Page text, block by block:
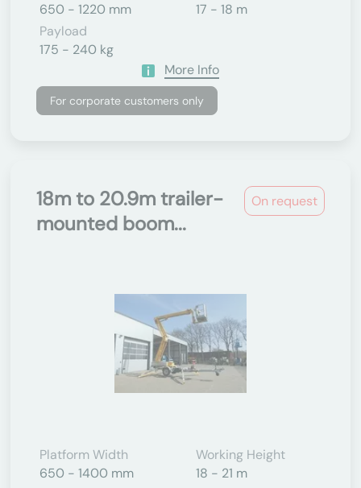
650 - 1220 mm
17 - 18 m
Payload
175 - 240 kg
More Info
For corporate customers only
On request
18m to 20.9m trailer-
mounted boom...
Platform Width
650 - 1400 mm
Working Height
18 - 21 m